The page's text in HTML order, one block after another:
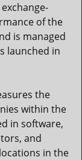
exchange-
of the
is managed
launched in
the
within the
in software,
and
in the